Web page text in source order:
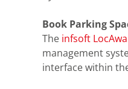
Book Parking
The infsoft
management
interface within